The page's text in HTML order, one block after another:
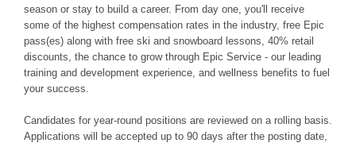
season or stay to build a career. From day one, you'll receive
some of the highest compensation rates in the industry, free Epic
pass(es) along with free ski and snowboard lessons, 40% retail
discounts, the chance to grow through Epic Service - our leading
training and development experience, and wellness benefits to fuel
your success.
Candidates for year-round positions are reviewed on a rolling basis.
Applications will be accepted up to 90 days after the posting date,